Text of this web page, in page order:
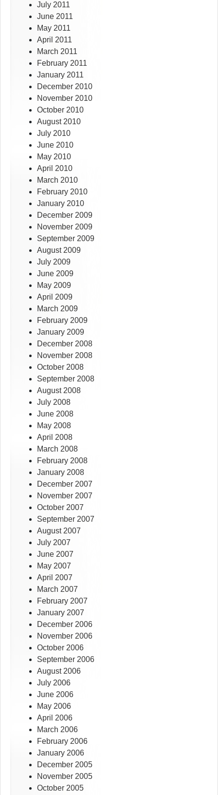
July 2011
June 2011
May 2011
April 2011
March 2011
February 2011
January 2011
December 2010
November 2010
October 2010
August 2010
July 2010
June 2010
May 2010
April 2010
March 2010
February 2010
January 2010
December 2009
November 2009
September 2009
August 2009
July 2009
June 2009
May 2009
April 2009
March 2009
February 2009
January 2009
December 2008
November 2008
October 2008
September 2008
August 2008
July 2008
June 2008
May 2008
April 2008
March 2008
February 2008
January 2008
December 2007
November 2007
October 2007
September 2007
August 2007
July 2007
June 2007
May 2007
April 2007
March 2007
February 2007
January 2007
December 2006
November 2006
October 2006
September 2006
August 2006
July 2006
June 2006
May 2006
April 2006
March 2006
February 2006
January 2006
December 2005
November 2005
October 2005